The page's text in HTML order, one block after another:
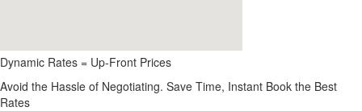
Dynamic Rates = Up-Front Prices
Avoid the Hassle of Negotiating. Save Time, Instant Book the Best
Rates